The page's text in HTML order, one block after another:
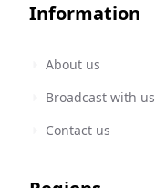
Information
About us
Broadcast with us
Contact us